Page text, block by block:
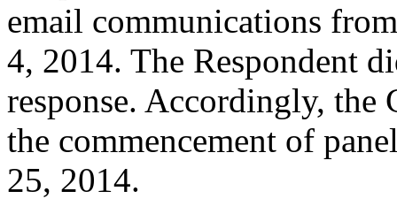
email communications
4, 2014. The Respondent
response. Accordingly, the
the commencement of
25, 2014.